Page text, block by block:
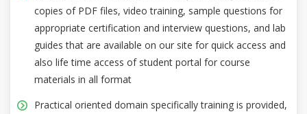
copies of PDF files, video training, sample questions for
appropriate certification and interview questions, and lab
guides that are available on our site for quick access and
also life time access of student portal for course
materials in all format
Practical oriented domain specifically training is provided,